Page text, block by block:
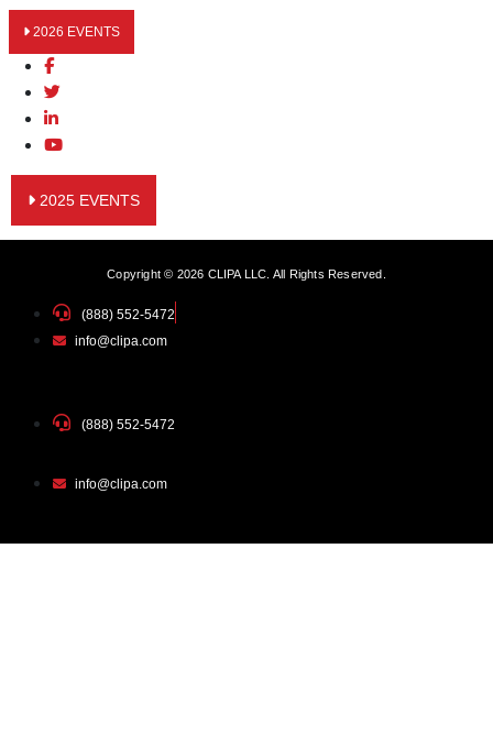
2026 EVENTS
2025 EVENTS
Copyright © 2026 CLIPA LLC. All Rights Reserved.
(888) 552-5472
info@clipa.com
(888) 552-5472
info@clipa.com